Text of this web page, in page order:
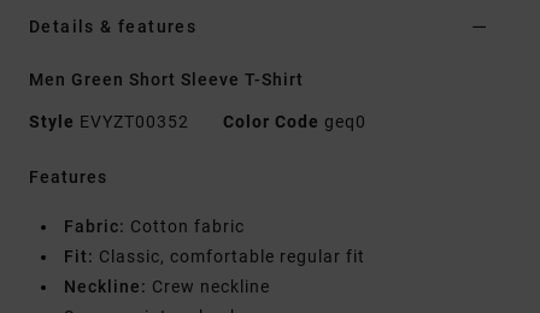
Details & features
Men Green Short Sleeve T-Shirt
Style EVYZT00352 Color Code geq0
Features
Fabric: Cotton fabric
Fit: Classic, comfortable regular fit
Neckline: Crew neckline